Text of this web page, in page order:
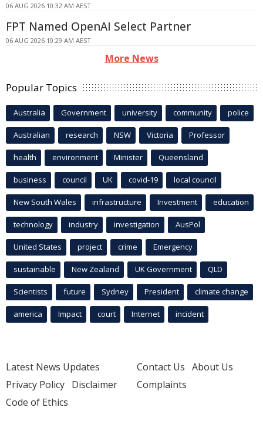
06 AUG 2026 10:32 AM AEST
FPT Named OpenAI Select Partner
06 AUG 2026 10:29 AM AEST
More News
Popular Topics
Australia Government university community police
Australian research NSW Victoria Professor
health environment Minister Queensland
business council UK covid-19 local council
New South Wales infrastructure Investment education
technology industry investigation AusPol
United States project crime Emergency
sustainable New Zealand UK Government QLD
Scientists future Sydney President climate change
america Impact court Internet incident
Latest News Updates
Privacy Policy Disclaimer
Code of Ethics
Contact Us About Us
Complaints